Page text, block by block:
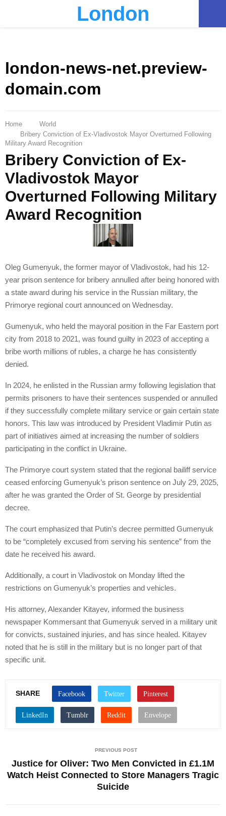
London
london-news-net.preview-
domain.com
Home
World
Bribery Conviction of Ex-Vladivostok Mayor Overturned Following
Military Award Recognition
Bribery Conviction of Ex-
Vladivostok Mayor
Overturned Following Military
Award Recognition
Oleg Gumenyuk, the former mayor of Vladivostok, had his 12-
year prison sentence for bribery annulled after being honored with
a state award during his service in the Russian military, the
Primorye regional court announced on Wednesday.
Gumenyuk, who held the mayoral position in the Far Eastern port
city from 2018 to 2021, was found guilty in 2023 of accepting a
bribe worth millions of rubles, a charge he has consistently
denied.
In 2024, he enlisted in the Russian army following legislation that
permits prisoners to have their sentences suspended or annulled
if they successfully complete military service or gain certain state
honors. This law was introduced by President Vladimir Putin as
part of initiatives aimed at increasing the number of soldiers
participating in the conflict in Ukraine.
The Primorye court system stated that the regional bailiff service
ceased enforcing Gumenyuk’s prison sentence on July 29, 2025,
after he was granted the Order of St. George by presidential
decree.
The court emphasized that Putin’s decree permitted Gumenyuk
to be “completely excused from serving his sentence” from the
date he received his award.
Additionally, a court in Vladivostok on Monday lifted the
restrictions on Gumenyuk’s properties and vehicles.
His attorney, Alexander Kitayev, informed the business
newspaper Kommersant that Gumenyuk served in a military unit
for convicts, sustained injuries, and has since healed. Kitayev
noted that he is still in the military but is no longer part of that
specific unit.
SHARE
PREVIOUS POST
Justice for Oliver: Two Men Convicted in £1.1M
Watch Heist Connected to Store Managers Tragic
Suicide